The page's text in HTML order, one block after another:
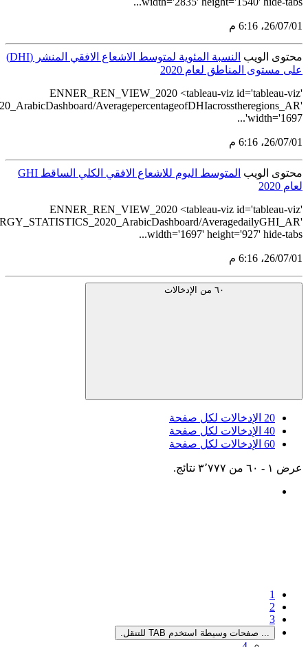
src='https://tableau.stats.gov.sa/views/
src='https://